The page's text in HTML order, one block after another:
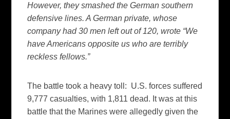
However, they smashed the German southern
defensive lines. A German private, whose
company had 30 men left out of 120, wrote “We
have Americans opposite us who are terribly
reckless fellows.”
The battle took a heavy toll: U.S. forces suffered
9,777 casualties, with 1,811 dead. It was at this
battle that the Marines were allegedly given the